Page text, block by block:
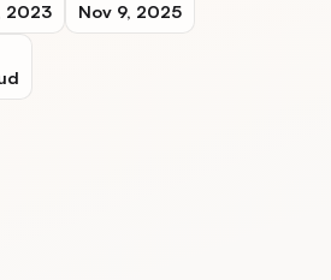
2023 Nov 9, 2025